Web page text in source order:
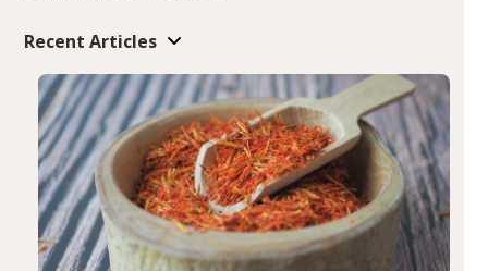
Recent Articles